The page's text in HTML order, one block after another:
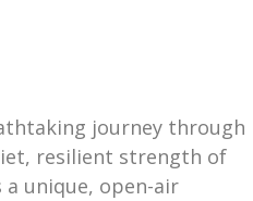
journey through
resilient strength of
unique, open-air